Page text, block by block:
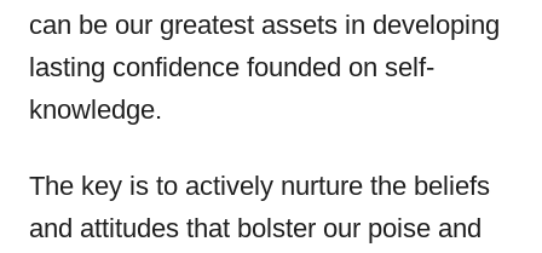
can be our greatest assets in developing
lasting confidence founded on self-
knowledge.
The key is to actively nurture the beliefs
and attitudes that bolster our poise and